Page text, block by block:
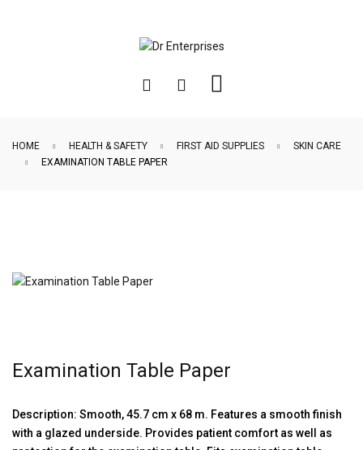
HOME HEALTH & SAFETY FIRST AID SUPPLIES
SKIN CARE
EXAMINATION TABLE PAPER
Examination Table Paper
Description: Smooth, 45.7 cm x 68 m. Features a smooth finish
with a glazed underside. Provides patient comfort as well as